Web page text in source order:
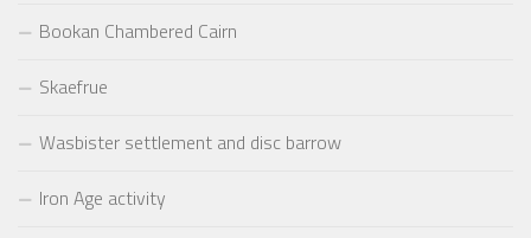
Bookan Chambered Cairn
Skaefrue
Wasbister settlement and disc barrow
Iron Age activity